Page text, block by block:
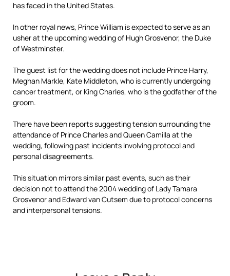
has faced in the United States.
In other royal news, Prince William is expected to serve as an
usher at the upcoming wedding of Hugh Grosvenor, the Duke
of Westminster.
The guest list for the wedding does not include Prince Harry,
Meghan Markle, Kate Middleton, who is currently undergoing
cancer treatment, or King Charles, who is the godfather of the
groom.
There have been reports suggesting tension surrounding the
attendance of Prince Charles and Queen Camilla at the
wedding, following past incidents involving protocol and
personal disagreements.
This situation mirrors similar past events, such as their
decision not to attend the 2004 wedding of Lady Tamara
Grosvenor and Edward van Cutsem due to protocol concerns
and interpersonal tensions.